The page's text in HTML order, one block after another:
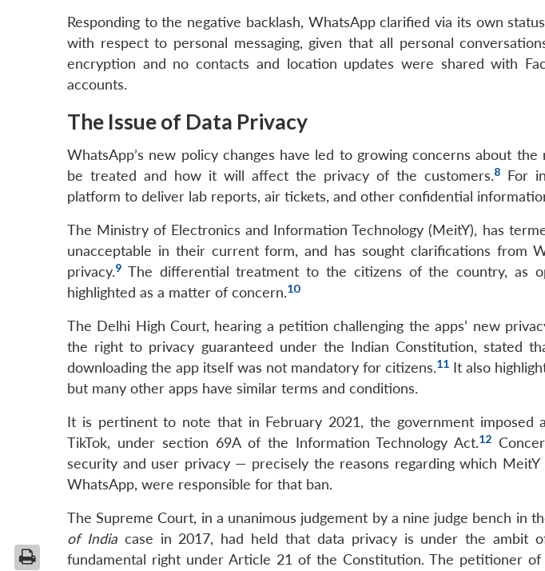
Responding to the negative backlash, WhatsApp clarified via its own
with respect to personal messaging, given that all personal
encryption and no contacts and location updates were shared with
accounts.
The Issue of Data Privacy
WhatsApp’s new policy changes have led to growing concerns about
be treated and how it will affect the privacy of the customers.8 For
platform to deliver lab reports, air tickets, and other confidential
The Ministry of Electronics and Information Technology (MeitY), has
unacceptable in their current form, and has sought clarifications from
privacy.9 The differential treatment to the citizens of the country, as
highlighted as a matter of concern.10
The Delhi High Court, hearing a petition challenging the apps’ new
the right to privacy guaranteed under the Indian Constitution, stated
downloading the app itself was not mandatory for citizens.11 It also
but many other apps have similar terms and conditions.
It is pertinent to note that in February 2021, the government imposed
TikTok, under section 69A of the Information Technology Act.12
security and user privacy — precisely the reasons regarding which
WhatsApp, were responsible for that ban.
The Supreme Court, in a unanimous judgement by a nine judge bench in
of Indiacase in 2017, had held that data privacy is under the ambit
fundamental right under Article 21 of the Constitution. The petitioner of